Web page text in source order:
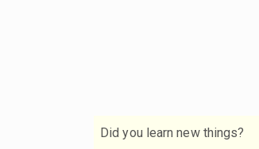
Did you learn new things?